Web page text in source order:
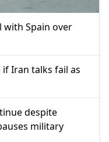
with Spain over
Iran talks fail as
despite
military